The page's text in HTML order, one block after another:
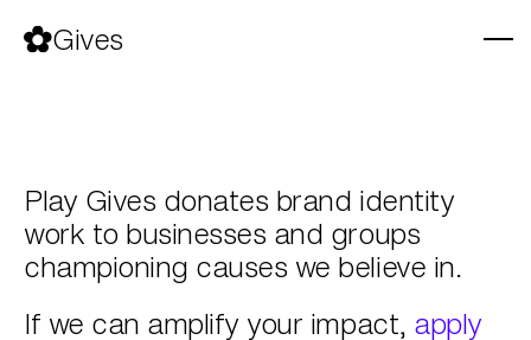
contentGives
Play Gives donates brand identity
work to businesses and groups
championing causes we believe in.
If we can amplify your impact, apply